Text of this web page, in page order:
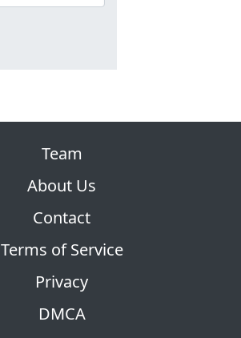
Team
About Us
Contact
Terms of Service
Privacy
DMCA